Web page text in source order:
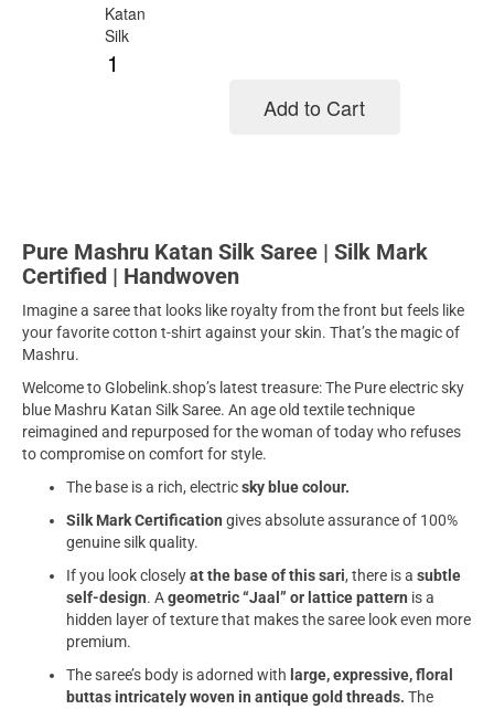
Add to Cart
Pure Mashru Katan Silk Saree | Silk Mark
Certified | Handwoven
Imagine a saree that looks like royalty from the front but feels like
your favorite cotton t-shirt against your skin. That’s the magic of
Mashru.
Welcome to Globelink.shop’s latest treasure: The Pure electric sky
blue Mashru Katan Silk Saree. An age old textile technique
reimagined and repurposed for the woman of today who refuses
to compromise on comfort for style.
The base is a rich, electricsky blue colour.
Silk Mark Certification gives absolute assurance of 100%
genuine silk quality.
If you look closelyat the base of this sari, there is a subtle
self-design. Ageometric “Jaal” or lattice pattern is a
hidden layer of texture that makes the saree look even more
premium.
The saree’s body is adorned with large, expressive, floral
buttas intricately woven in antique gold threads. The